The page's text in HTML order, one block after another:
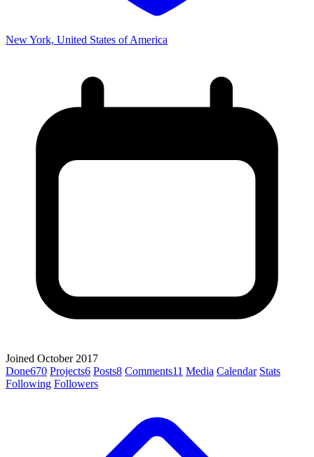
New York, United States of America
Joined October 2017
Done670 Projects6 Posts8 Comments11 Media Calendar Stats
Following Followers